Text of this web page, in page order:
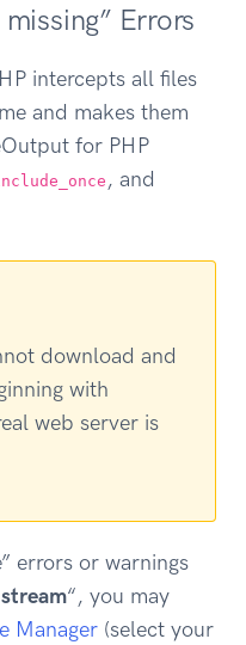
Errors
intercepts all files
and makes them
for PHP
, and
download and
with
web server is
errors or warnings
“, you may
Manager (select your